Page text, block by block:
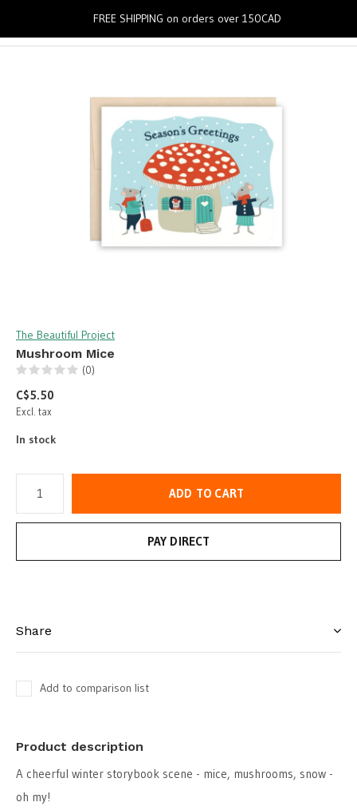
The Beautiful Project
Mushroom Mice
(0)
C$5.50
Excl. tax
In stock
ADD TO CART
PAY DIRECT
Share
Add to comparison list
Product description
A cheerful winter storybook scene - mice, mushrooms, snow -
oh my!
FREE SHIPPING on orders over 150CAD